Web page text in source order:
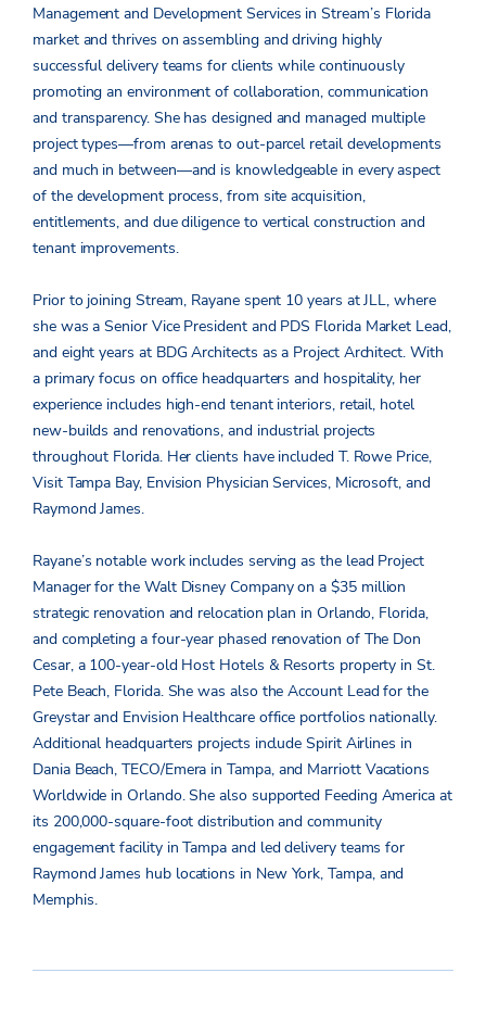
Management and Development Services in Stream’s Florida
market and thrives on assembling and driving highly
successful delivery teams for clients while continuously
promoting an environment of collaboration, communication
and transparency. She has designed and managed multiple
project types—from arenas to out-parcel retail developments
and much in between—and is knowledgeable in every aspect
of the development process, from site acquisition,
entitlements, and due diligence to vertical construction and
tenant improvements.
Prior to joining Stream, Rayane spent 10 years at JLL, where
she was a Senior Vice President and PDS Florida Market Lead,
and eight years at BDG Architects as a Project Architect. With
a primary focus on office headquarters and hospitality, her
experience includes high-end tenant interiors, retail, hotel
new-builds and renovations, and industrial projects
throughout Florida. Her clients have included T. Rowe Price,
Visit Tampa Bay, Envision Physician Services, Microsoft, and
Raymond James.
Rayane’s notable work includes serving as the lead Project
Manager for the Walt Disney Company on a $35 million
strategic renovation and relocation plan in Orlando, Florida,
and completing a four-year phased renovation of The Don
Cesar, a 100-year-old Host Hotels & Resorts property in St.
Pete Beach, Florida. She was also the Account Lead for the
Greystar and Envision Healthcare office portfolios nationally.
Additional headquarters projects include Spirit Airlines in
Dania Beach, TECO/Emera in Tampa, and Marriott Vacations
Worldwide in Orlando. She also supported Feeding America at
its 200,000-square-foot distribution and community
engagement facility in Tampa and led delivery teams for
Raymond James hub locations in New York, Tampa, and
Memphis.